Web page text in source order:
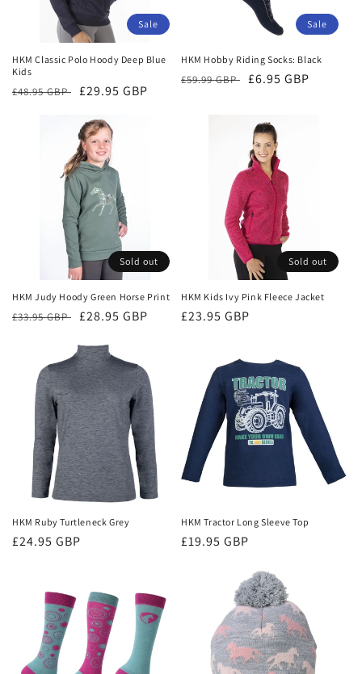
Sale
HKM Classic Polo Hoody Deep Blue
Kids
Regular
£48.95 GBP Sale
£29.95 GBP
Sale
HKM Hobby Riding Socks: Black
Regular
£59.99 GBP Sale
£6.95 GBP
Sold out
HKM Judy Hoody Green Horse Print
Regular
£33.95 GBP Sale
£28.95 GBP
Sold out
HKM Kids Ivy Pink Fleece Jacket
Regular
£23.95 GBP
HKM Ruby Turtleneck Grey
Regular
£24.95 GBP
HKM Tractor Long Sleeve Top
Regular
£19.95 GBP